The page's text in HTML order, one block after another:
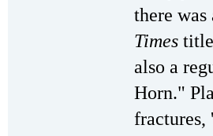
there
Times
also a
Horn."
fractures,